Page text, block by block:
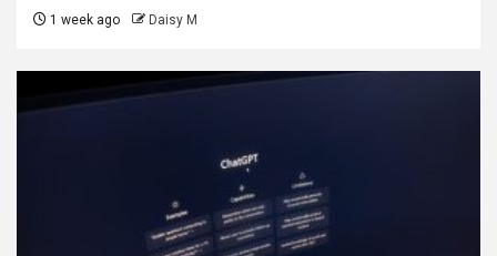
1 week ago Daisy M